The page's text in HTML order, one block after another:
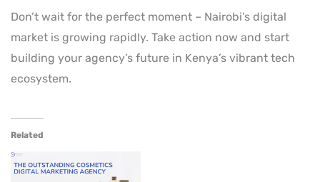
Don’t wait for the perfect moment – Nairobi’s digital
market is growing rapidly. Take action now and start
building your agency’s future in Kenya’s vibrant tech
ecosystem.
Related